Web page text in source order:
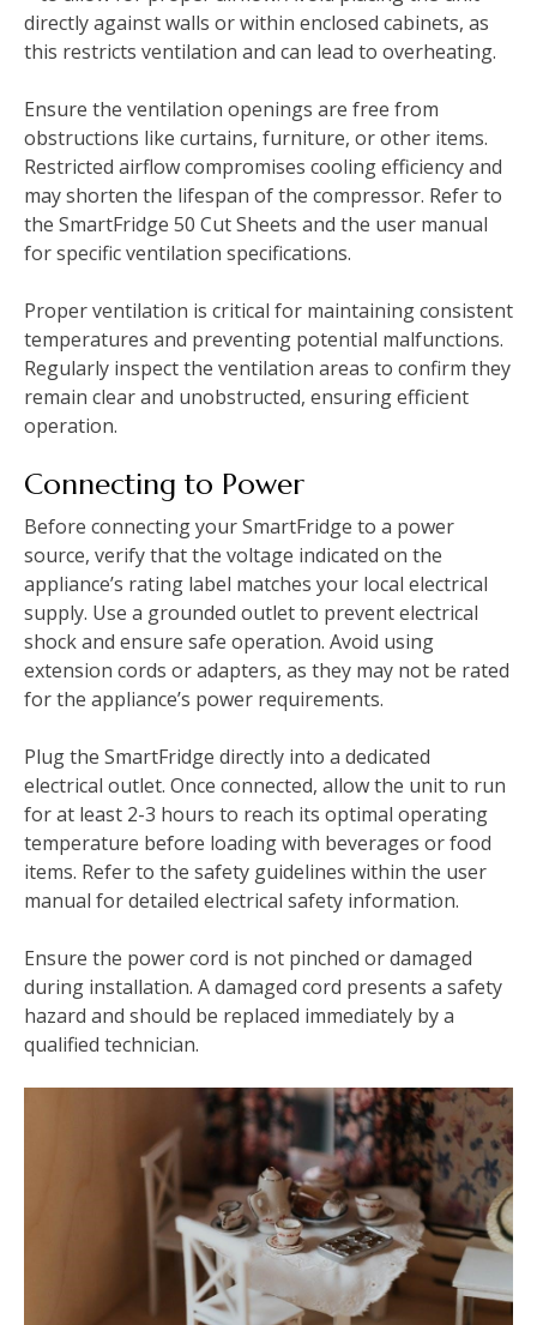
directly against walls or within enclosed cabinets, as
this restricts ventilation and can lead to overheating.
Ensure the ventilation openings are free from
obstructions like curtains, furniture, or other items.
Restricted airflow compromises cooling efficiency and
may shorten the lifespan of the compressor. Refer to
the SmartFridge 50 Cut Sheets and the user manual
for specific ventilation specifications.
Proper ventilation is critical for maintaining consistent
temperatures and preventing potential malfunctions.
Regularly inspect the ventilation areas to confirm they
remain clear and unobstructed, ensuring efficient
operation.
Connecting to Power
Before connecting your SmartFridge to a power
source, verify that the voltage indicated on the
appliance’s rating label matches your local electrical
supply. Use a grounded outlet to prevent electrical
shock and ensure safe operation. Avoid using
extension cords or adapters, as they may not be rated
for the appliance’s power requirements.
Plug the SmartFridge directly into a dedicated
electrical outlet. Once connected, allow the unit to run
for at least 2-3 hours to reach its optimal operating
temperature before loading with beverages or food
items. Refer to the safety guidelines within the user
manual for detailed electrical safety information.
Ensure the power cord is not pinched or damaged
during installation. A damaged cord presents a safety
hazard and should be replaced immediately by a
qualified technician.